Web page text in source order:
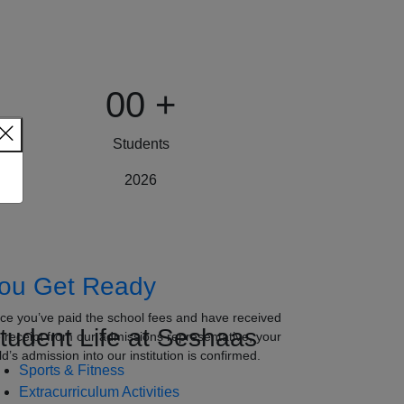
00 +
Students
2026
Get Ready
you’ve paid the school fees and have received
receipt from our admissions representative, your
admission into our institution is confirmed.
Life at Seshaas
Sports & Fitness
Extracurriculum Activities